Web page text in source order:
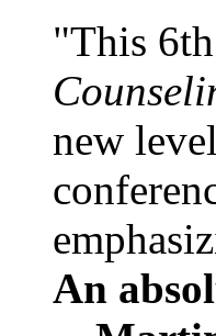
"This
new
An